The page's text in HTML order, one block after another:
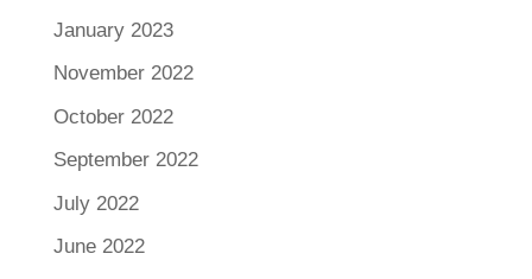
January 2023
November 2022
October 2022
September 2022
July 2022
June 2022